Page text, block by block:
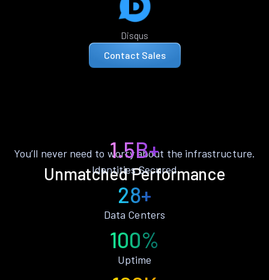
Disqus
Contact Sales
Unmatched Performance
You’ll never need to worry about the infrastructure.
1.5B+
Identities Secured
28+
Data Centers
100%
Uptime